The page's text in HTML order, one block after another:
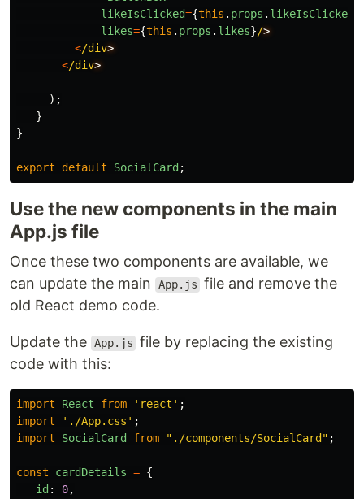
likeIsClicked={this . props . likeIsClicked
likes={this . props . likes}/
</div
</div
);
}
}
export default SocialCard ;
Use the new components in the main
App.js file
Once these two components are available, we
can update the main
App.js file and remove the
old React demo code.
Update the App.js file by replacing the existing
code with this:
import React from ' react ' ;
import
' ./App.css ' ;
import
SocialCard from " ./components/SocialCard " ;
const cardDetails = {
id : 0,